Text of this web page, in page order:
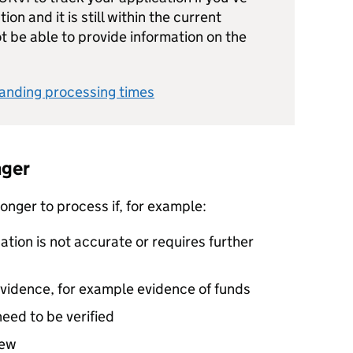
and it is still within the current
be able to provide information on the
processing times
to process if, for example:
is not accurate or requires further
for example evidence of funds
to be verified